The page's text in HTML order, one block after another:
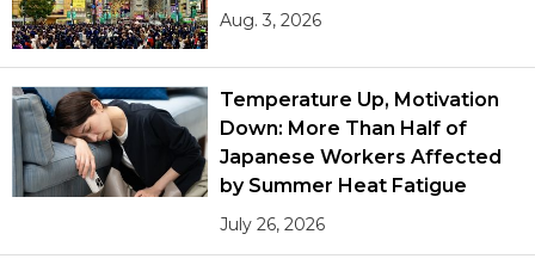
Aug. 3, 2026
Temperature Up, Motivation
Down: More Than Half of
Japanese Workers Affected
by Summer Heat Fatigue
July 26, 2026